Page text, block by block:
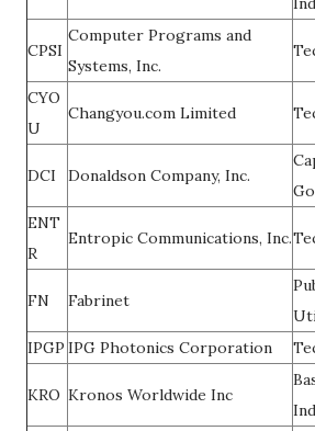
CPSI
Computer Programs and
Systems, Inc.
CYO
U
Changyou.com Limited
DCI Donaldson Company, Inc.
ENT
R
Entropic Communications, Inc.
FN Fabrinet
IPGP IPG Photonics Corporation
KRO Kronos Worldwide Inc